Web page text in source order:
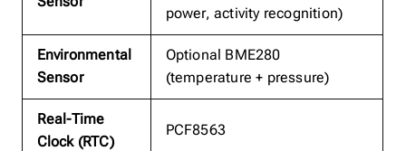
power, activity recognition)
Environmental
Sensor
Optional BME280
(temperature + pressure)
Real-Time
Clock (RTC)
PCF8563